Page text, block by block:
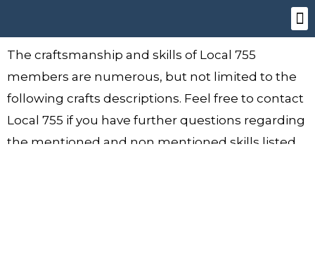
The craftsmanship and skills of Local 755
members are numerous, but not limited to the
following crafts descriptions. Feel free to contact
Local 755 if you have further questions regarding
the mentioned and non mentioned skills listed.